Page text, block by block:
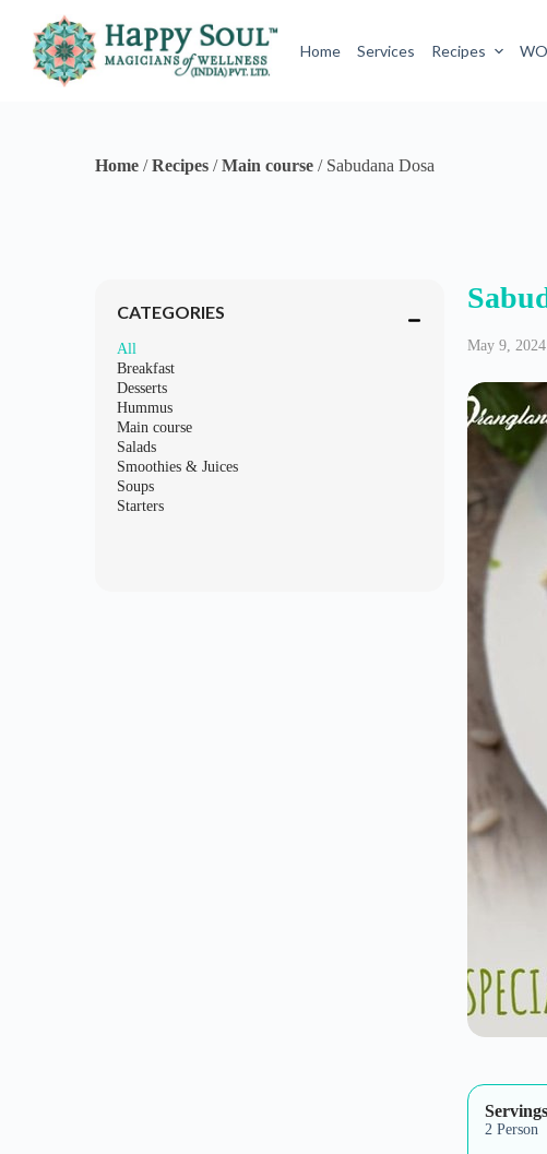
Home Services Recipes
Home /Recipes /Main course / Sabudana Dosa
CATEGORIES
All
Breakfast
Desserts
Hummus
Main course
Salads
Smoothies & Juices
Soups
Starters
May 9, 2024
Servings
2 Person